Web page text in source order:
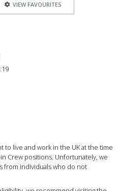
VIEW FAVOURITES
to live and work in the UK at the time
Crew positions. Unfortunately, we
from individuals who do not